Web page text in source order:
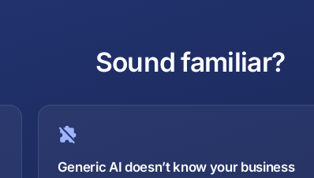
Sound familiar?
Generic AI doesn’t know your business